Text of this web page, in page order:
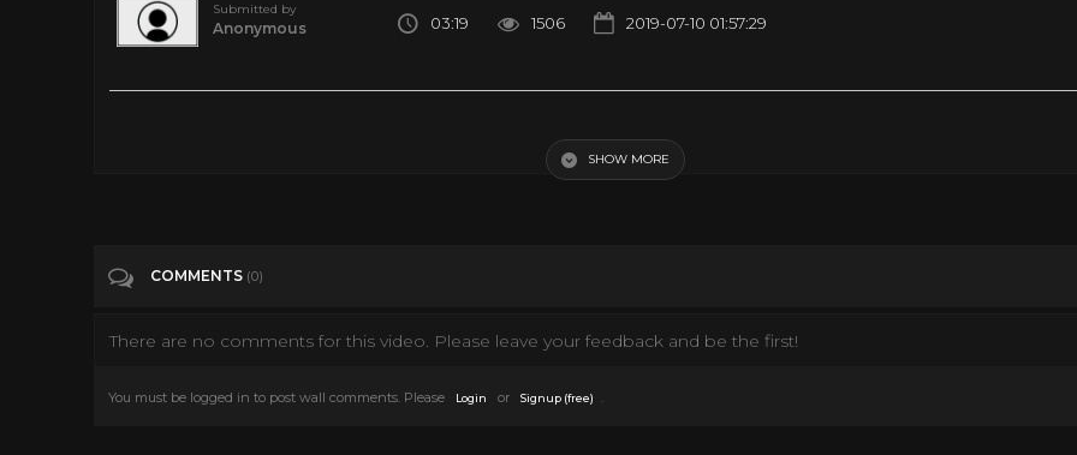
Submitted by
Anonymous 03:19 1506 2019-07-10 01:57:29
SHOW MORE
COMMENTS (0)
There are no comments for this video. Please leave your feedback and be the first!
You must be logged in to post wall comments. Please Login or Signup (free) .